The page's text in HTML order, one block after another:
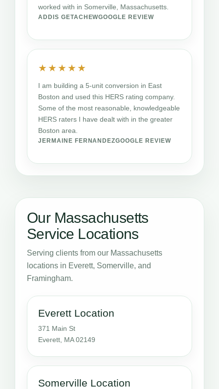
worked with in Somerville, Massachusetts.
ADDIS GETACHEWGOOGLE REVIEW
★★★★★
I am building a 5-unit conversion in East
Boston and used this HERS rating company.
Some of the most reasonable, knowledgeable
HERS raters I have dealt with in the greater
Boston area.
JERMAINE FERNANDEZGOOGLE REVIEW
Our Massachusetts
Service Locations
Serving clients from our Massachusetts
locations in Everett, Somerville, and
Framingham.
Everett Location
371 Main St
Everett, MA 02149
Somerville Location